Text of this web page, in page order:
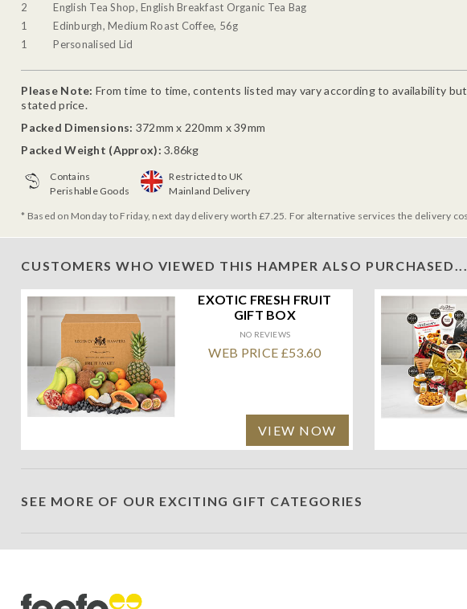
2
English Tea Shop, English Breakfast Organic Tea Bag
1
Edinburgh, Medium Roast Coffee, 56g
1
Personalised Lid
Please Note: From time to time, contents listed may vary according to availability
stated price.
Packed Dimensions: 372mm x 220mm x 39mm
Packed Weight (Approx): 3.86kg
Contains
Perishable Goods
Restricted to UK
Mainland Delivery
* Based on Monday to Friday, next day delivery worth £7.25. For alternative services the delivery
CUSTOMERS WHO VIEWED THIS HAMPER ALSO PURCHASED...
EXOTIC FRESH FRUIT
GIFT BOX
NO REVIEWS
WEB PRICE £53.60
VIEW NOW
SEE MORE OF OUR EXCITING GIFT CATEGORIES